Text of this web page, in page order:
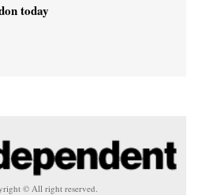
today
© All right reserved.